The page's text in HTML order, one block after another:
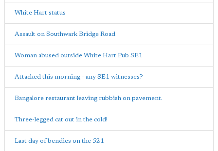
White Hart status
Assault on Southwark Bridge Road
Woman abused outside White Hart Pub SE1
Attacked this morning - any SE1 witnesses?
Bangalore restaurant leaving rubbish on pavement.
Three-legged cat out in the cold!
Last day of bendies on the 521